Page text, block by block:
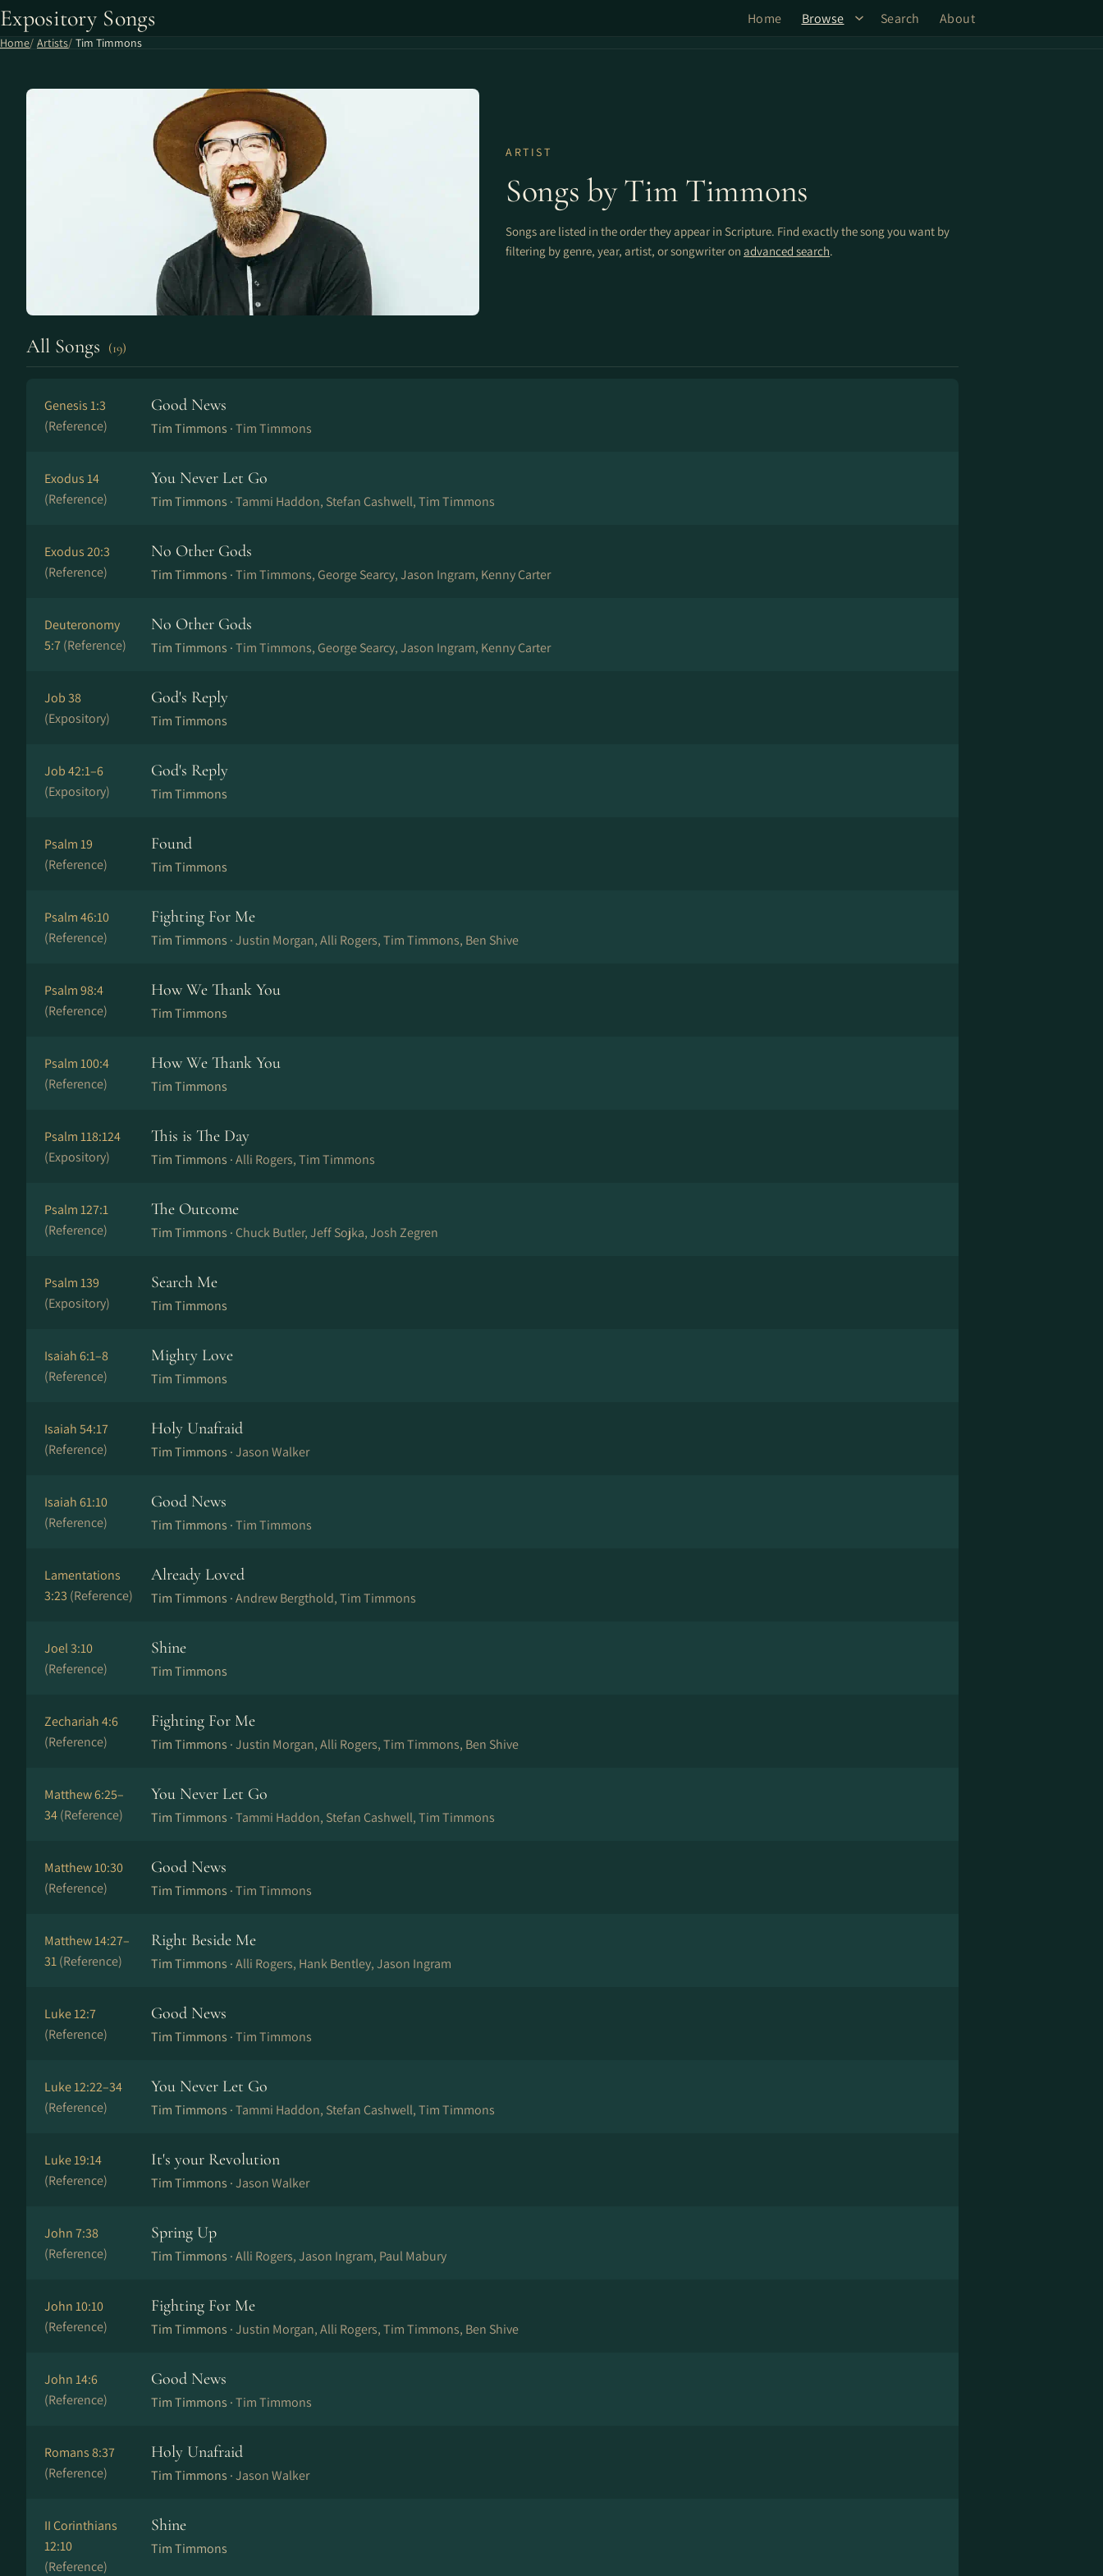
Expository Songs Home Browse Search About
Home Artists Tim Timmons
ARTIST
Songs by Tim Timmons
Songs are listed in the order they appear in Scripture. Find exactly the song you want by
filtering by genre, year, artist, or songwriter on advanced search.
All Songs (19)
Genesis 1:3
(Reference)
Good News
Tim Timmons ·Tim Timmons
Exodus 14
(Reference)
You Never Let Go
Tim Timmons ·Tammi Haddon, Stefan Cashwell, Tim Timmons
Exodus 20:3
(Reference)
No Other Gods
Tim Timmons ·Tim Timmons, George Searcy, Jason Ingram, Kenny Carter
Deuteronomy
5:7(Reference)
No Other Gods
Tim Timmons ·Tim Timmons, George Searcy, Jason Ingram, Kenny Carter
Job 38
(Expository)
God's Reply
Tim Timmons
Job 42:1–6
(Expository)
God's Reply
Tim Timmons
Psalm 19
(Reference)
Found
Tim Timmons
Psalm 46:10
(Reference)
Fighting For Me
Tim Timmons ·Justin Morgan, Alli Rogers, Tim Timmons, Ben Shive
Psalm 98:4
(Reference)
How We Thank You
Tim Timmons
Psalm 100:4
(Reference)
How We Thank You
Tim Timmons
Psalm 118:124
(Expository)
This is The Day
Tim Timmons ·Alli Rogers, Tim Timmons
Psalm 127:1
(Reference)
The Outcome
Tim Timmons · Chuck Butler, Jeff Sojka, Josh Zegren
Psalm 139
(Expository)
Search Me
Tim Timmons
Isaiah 6:1–8
(Reference)
Mighty Love
Tim Timmons
Isaiah 54:17
(Reference)
Holy Unafraid
Tim Timmons ·Jason Walker
Isaiah 61:10
(Reference)
Good News
Tim Timmons ·Tim Timmons
Lamentations
3:23 (Reference)
Already Loved
Tim Timmons ·Andrew Bergthold, Tim Timmons
Joel 3:10
(Reference)
Shine
Tim Timmons
Zechariah 4:6
(Reference)
Fighting For Me
Tim Timmons ·Justin Morgan, Alli Rogers, Tim Timmons, Ben Shive
Matthew 6:25–
34(Reference)
You Never Let Go
Tim Timmons ·Tammi Haddon, Stefan Cashwell, Tim Timmons
Matthew 10:30
(Reference)
Good News
Tim Timmons ·Tim Timmons
Matthew 14:27–
31(Reference)
Right Beside Me
Tim Timmons ·Alli Rogers, Hank Bentley, Jason Ingram
Luke 12:7
(Reference)
Good News
Tim Timmons ·Tim Timmons
Luke 12:22–34
(Reference)
You Never Let Go
Tim Timmons ·Tammi Haddon, Stefan Cashwell, Tim Timmons
Luke 19:14
(Reference)
It's your Revolution
Tim Timmons ·Jason Walker
John 7:38
(Reference)
Spring Up
Tim Timmons ·Alli Rogers, Jason Ingram, Paul Mabury
John 10:10
(Reference)
Fighting For Me
Tim Timmons ·Justin Morgan, Alli Rogers, Tim Timmons, Ben Shive
John 14:6
(Reference)
Good News
Tim Timmons ·Tim Timmons
Romans 8:37
(Reference)
Holy Unafraid
Tim Timmons ·Jason Walker
II Corinthians
12:10
(Reference)
Shine
Tim Timmons